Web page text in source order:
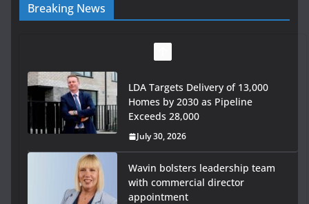
Breaking News
LDA Targets Delivery of 13,000
Homes by 2030 as Pipeline
Exceeds 28,000
July 30, 2026
Wavin bolsters leadership team
with commercial director
appointment